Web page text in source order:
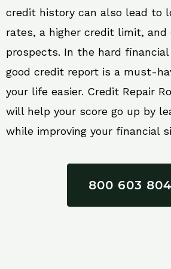
credit history can also lead to
rates, a higher credit limit, and
prospects. In the hard
good credit report is a must-
your life easier. Credit Repair
will help your score go up by
while improving your financial
800 603